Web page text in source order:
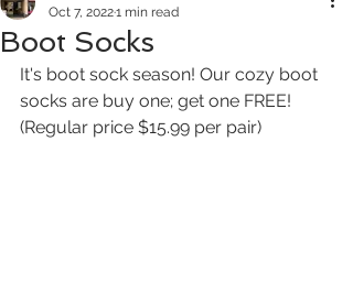
Boot Socks
Oct 7, 20221 min read
It's boot sock season! Our cozy boot
socks are buy one; get one FREE!
(Regular price $15.99 per pair)